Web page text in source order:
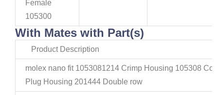
Female
105300
With Mates with Part(s)
Product Description
molex nano fit 1053081214 Crimp Housing 105308
Plug Housing 201444 Double row